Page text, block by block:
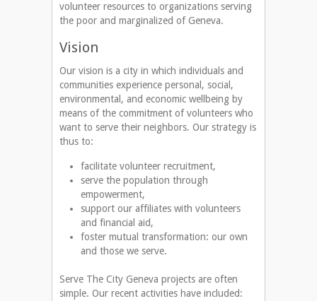
volunteer resources to organizations serving
the poor and marginalized of Geneva.
Vision
Our vision is a city in which individuals and
communities experience personal, social,
environmental, and economic wellbeing by
means of the commitment of volunteers who
want to serve their neighbors. Our strategy is
thus to:
facilitate volunteer recruitment,
serve the population through
empowerment,
support our affiliates with volunteers
and financial aid,
foster mutual transformation: our own
and those we serve.
Serve The City Geneva projects are often
simple. Our recent activities have included: